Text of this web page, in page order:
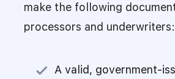
make the following
processors and underwriters:
A valid, government-